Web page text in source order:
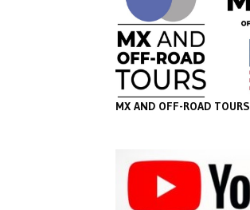
MX AND OFF-ROAD TOURS